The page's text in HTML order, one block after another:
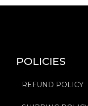
POLICIES
REFUND POLICY